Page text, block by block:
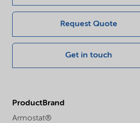
Request Quote
Get in touch
ProductBrand
Armostat®